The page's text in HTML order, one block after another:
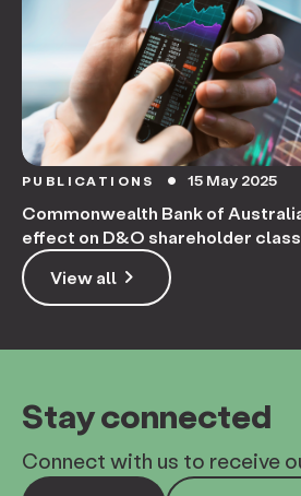
PUBLICATIONS circle 15 May 2025
Commonwealth Bank of
effect on D&O shareholder
keyboard_arrow_right
View all
Stay connected
Connect with us to receive